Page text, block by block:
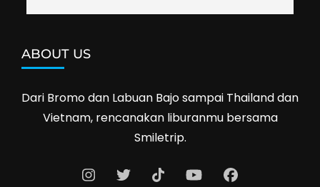
ABOUT US
Dari Bromo dan Labuan Bajo sampai Thailand dan
Vietnam, rencanakan liburanmu bersama
Smiletrip.